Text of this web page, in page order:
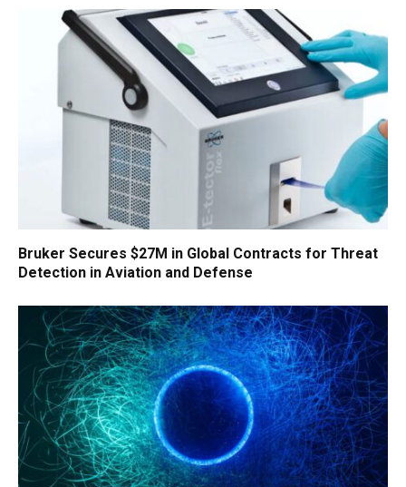
Bruker Secures $27M in Global Contracts for Threat
Detection in Aviation and Defense